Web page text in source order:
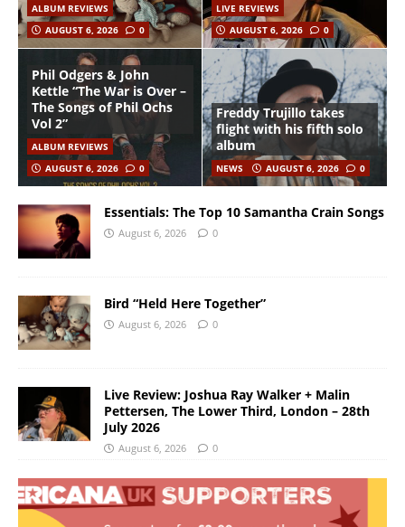
ALBUM REVIEWS
AUGUST 6, 2026
0
LIVE REVIEWS
AUGUST 6, 2026
0
Phil Odgers & John
Kettle “The War is Over –
The Songs of Phil Ochs
Vol 2”
ALBUM REVIEWS
AUGUST 6, 2026
0
Freddy Trujillo takes
flight with his fifth solo
album
NEWS AUGUST 6, 2026 0
Essentials: The Top 10 Samantha Crain Songs
August 6, 2026 0
Bird “Held Here Together”
August 6, 2026 0
Live Review: Joshua Ray Walker + Malin
Pettersen, The Lower Third, London – 28th
July 2026
August 6, 2026 0